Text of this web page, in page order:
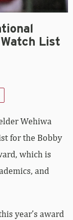
List
Wehiwa
for the Bobby
which is
and
year’s award